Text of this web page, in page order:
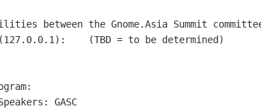
between the Gnome.Asia Summit
(TBD = to be determined)
GASC